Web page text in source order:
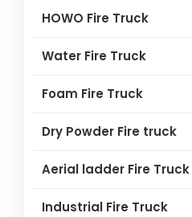
HOWO Fire Truck
Water Fire Truck
Foam Fire Truck
Dry Powder Fire truck
Aerial ladder Fire Truck
Industrial Fire Truck